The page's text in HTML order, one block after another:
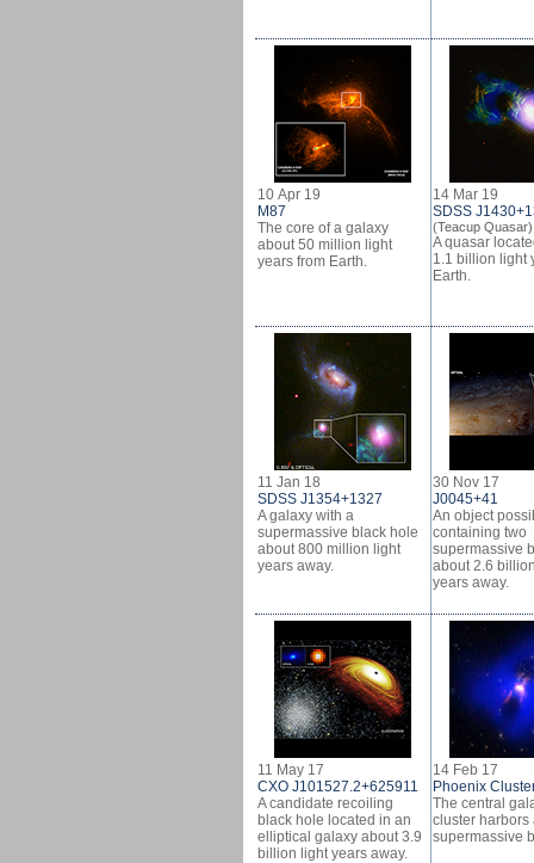
10 Apr 19
M87
The core of a galaxy
about 50 million light
years from Earth.
14 Mar 19
SDSS
(Teacup Quasar)
A quasar
1.1 billion light
Earth.
11 Jan 18
SDSS J1354+1327
A galaxy with a
supermassive black hole
about 800 million light
years away.
30 Nov 17
J0045+41
An object
containing two
supermassive
about 2.6
years away.
11 May 17
CXO J101527.2+625911
A candidate recoiling
black hole located in an
elliptical galaxy about 3.9
billion light years away.
14 Feb 17
Phoenix
The central
cluster harbors
supermassive